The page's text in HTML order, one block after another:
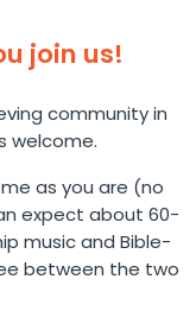
join us!
community in
welcome.
as you are (no
expect about 60-
music and Bible-
between the two